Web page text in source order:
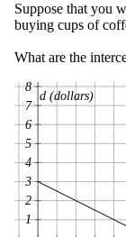
Suppose that you
buying cups of
What are the
1
2
3
4
5
6
7
8
d (dollars)